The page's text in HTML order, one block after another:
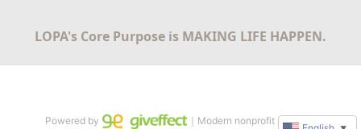
LOPA's Core Purpose is MAKING LIFE HAPPEN.
Powered by ｜Modern nonprofit software